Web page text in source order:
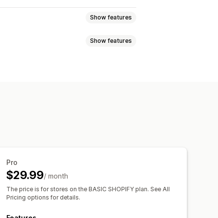
Show features
sync
Pricing
Show features
export Historical analysis
Pro
$29.99/ month
The price is for stores on the BASIC SHOPIFY plan. See All
Pricing options for details.